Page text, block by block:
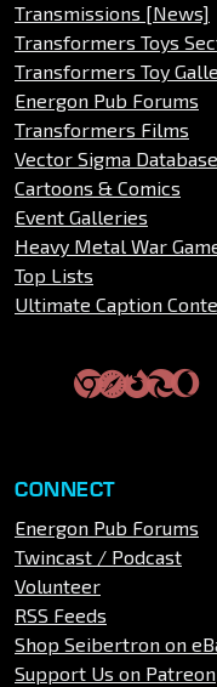
Transmissions [News]
Transformers Toys
Transformers Toy
Energon Pub Forums
Transformers Films
Vector Sigma Database
Cartoons & Comics
Event Galleries
Heavy Metal War
Top Lists
Ultimate Caption
CONNECT
Energon Pub Forums
Twincast / Podcast
Volunteer
RSS Feeds
Shop Seibertron on
Support Us on Patreon